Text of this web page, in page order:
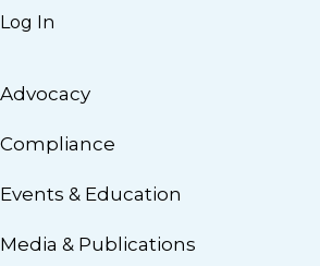
Log In
Advocacy
Compliance
Events & Education
Media & Publications